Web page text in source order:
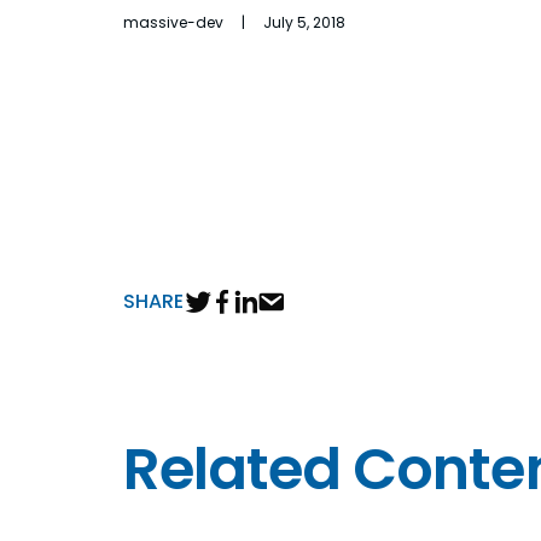
massive-dev | July 5, 2018
SHARE
Related